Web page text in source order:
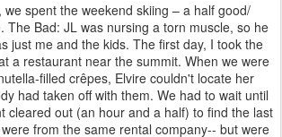
we spent the weekend skiing – a half good/
The Bad: JL was nursing a torn muscle, so he
just me and the kids. The first day, I took the
a restaurant near the summit. When we were
filled crêpes, Elvire couldn't locate her
had taken off with them. We had to wait until
cleared out (an hour and a half) to find the last
from the same rental company-- but were